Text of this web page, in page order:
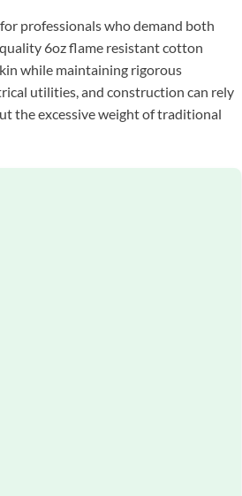
professionals who demand both
6oz flame resistant cotton
while maintaining rigorous
utilities, and construction can rely
the excessive weight of traditional